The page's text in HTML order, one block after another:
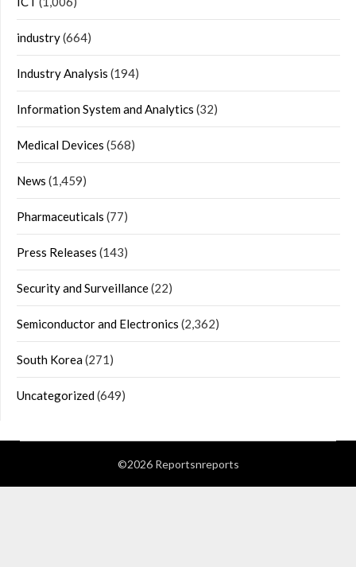
industry(664)
Industry Analysis (194)
Information System and Analytics (32)
Medical Devices (568)
News (1,459)
Pharmaceuticals (77)
Press Releases (143)
Security and Surveillance(22)
Semiconductor and Electronics (2,362)
South Korea(271)
Uncategorized(649)
©2026 Reportsnreports